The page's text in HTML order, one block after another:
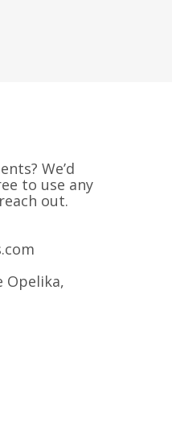
We’d
to use any
out.
Opelika,